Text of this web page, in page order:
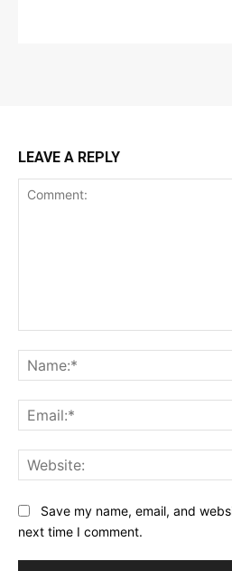
LEAVE A REPLY
Save my name, email, and
next time I comment.